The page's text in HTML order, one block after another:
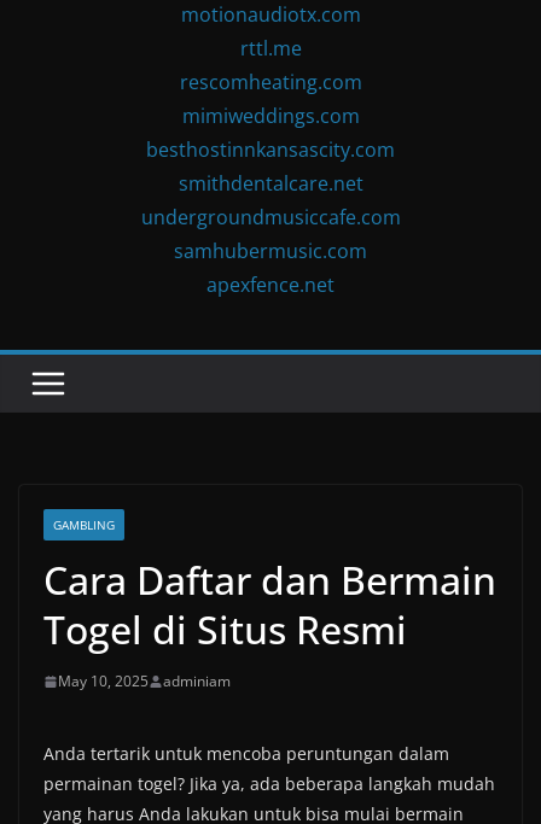
motionaudiotx.com
rttl.me
rescomheating.com
mimiweddings.com
besthostinnkansascity.com
smithdentalcare.net
undergroundmusiccafe.com
samhubermusic.com
apexfence.net
GAMBLING
Cara Daftar dan Bermain
Togel di Situs Resmi
May 10, 2025 adminiam
Anda tertarik untuk mencoba peruntungan dalam
permainan togel? Jika ya, ada beberapa langkah mudah
yang harus Anda lakukan untuk bisa mulai bermain